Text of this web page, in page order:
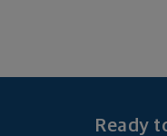
Ready